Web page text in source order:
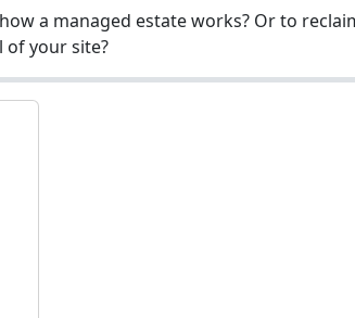
a managed estate works? Or to
of your site?